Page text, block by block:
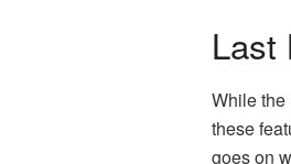
Last
While the
these
goes on